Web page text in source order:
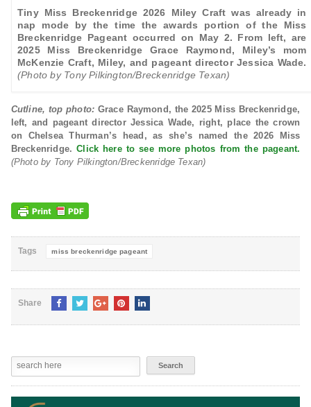
Tiny Miss Breckenridge 2026 Miley Craft was already in
nap mode by the time the awards portion of the Miss
Breckenridge Pageant occurred on May 2. From left, are
2025 Miss Breckenridge Grace Raymond, Miley’s mom
McKenzie Craft, Miley, and pageant director Jessica Wade.
(Photo by Tony Pilkington/Breckenridge Texan)
Cutline, top photo: Grace Raymond, the 2025 Miss Breckenridge,
left, and pageant director Jessica Wade, right, place the crown
on Chelsea Thurman’s head, as she’s named the 2026 Miss
Breckenridge.Click here to see more photos from the pageant.
(Photo by Tony Pilkington/Breckenridge Texan)
Tags miss breckenridge pageant
Share